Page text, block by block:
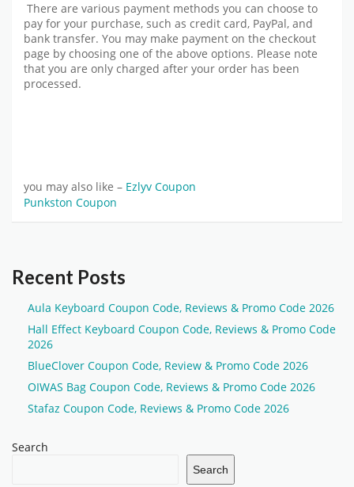
There are various payment methods you can choose to
pay for your purchase, such as credit card, PayPal, and
bank transfer. You may make payment on the checkout
page by choosing one of the above options. Please note
that you are only charged after your order has been
processed.
you may also like – Ezlyv Coupon
Punkston Coupon
Recent Posts
Aula Keyboard Coupon Code, Reviews & Promo Code 2026
Hall Effect Keyboard Coupon Code, Reviews & Promo Code
2026
BlueClover Coupon Code, Review & Promo Code 2026
OIWAS Bag Coupon Code, Reviews & Promo Code 2026
Stafaz Coupon Code, Reviews & Promo Code 2026
Search
Search